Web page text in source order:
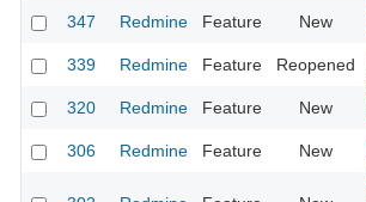
347
Redmine Feature New
339
Redmine Feature Reopened
320
Redmine Feature New
306
Redmine Feature New